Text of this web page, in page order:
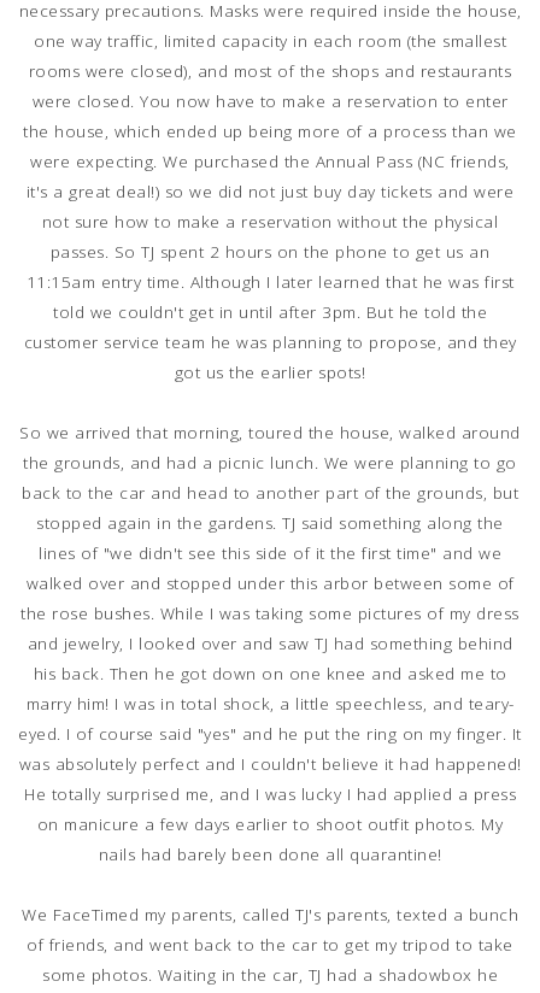
necessary precautions. Masks were required inside the house,
one way traffic, limited capacity in each room (the smallest
rooms were closed), and most of the shops and restaurants
were closed. You now have to make a reservation to enter
the house, which ended up being more of a process than we
were expecting. We purchased the Annual Pass (NC friends,
it's a great deal!) so we did not just buy day tickets and were
not sure how to make a reservation without the physical
passes. So TJ spent 2 hours on the phone to get us an
11:15am entry time. Although I later learned that he was first
told we couldn't get in until after 3pm. But he told the
customer service team he was planning to propose, and they
got us the earlier spots!
So we arrived that morning, toured the house, walked around
the grounds, and had a picnic lunch. We were planning to go
back to the car and head to another part of the grounds, but
stopped again in the gardens. TJ said something along the
lines of "we didn't see this side of it the first time" and we
walked over and stopped under this arbor between some of
the rose bushes. While I was taking some pictures of my dress
and jewelry, I looked over and saw TJ had something behind
his back. Then he got down on one knee and asked me to
marry him! I was in total shock, a little speechless, and teary-
eyed. I of course said "yes" and he put the ring on my finger. It
was absolutely perfect and I couldn't believe it had happened!
He totally surprised me, and I was lucky I had applied a press
on manicure a few days earlier to shoot outfit photos. My
nails had barely been done all quarantine!
We FaceTimed my parents, called TJ's parents, texted a bunch
of friends, and went back to the car to get my tripod to take
some photos. Waiting in the car, TJ had a shadowbox he